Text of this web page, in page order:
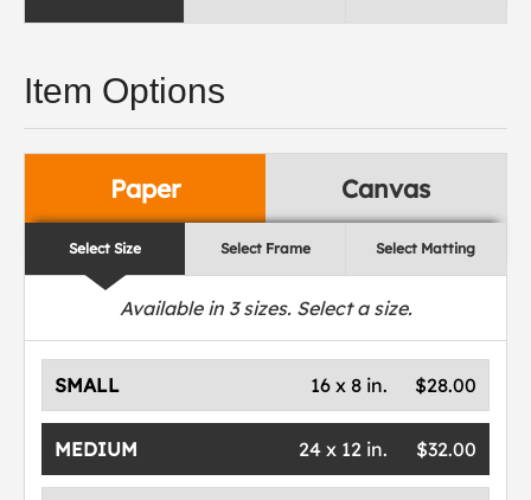
Item Options
Paper Canvas
Select Size Select Frame Select Matting
Available in 3sizes. Select a size.
SMALL $28.00
16 x 8 in.
MEDIUM $32.00
24 x 12 in.